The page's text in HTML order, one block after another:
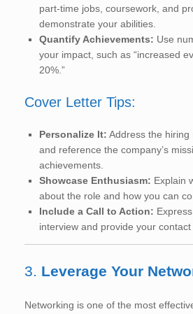
part-time jobs, coursework, and
demonstrate your abilities.
Quantify Achievements: Use
your impact, such as “increased
20%.”
Cover Letter Tips:
Personalize It: Address the
and reference the company’s
achievements.
Showcase Enthusiasm: Explain
about the role and how you can
Include a Call to Action:
interview and provide your
3. Leverage Your
Networking is one of the most